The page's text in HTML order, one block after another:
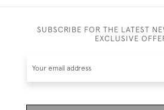
SUBSCRIBE FOR THE LATEST
EXCLUSIVE